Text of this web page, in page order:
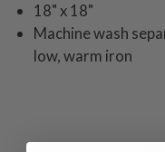
18" x 18"
Machine wash
low, warm iron